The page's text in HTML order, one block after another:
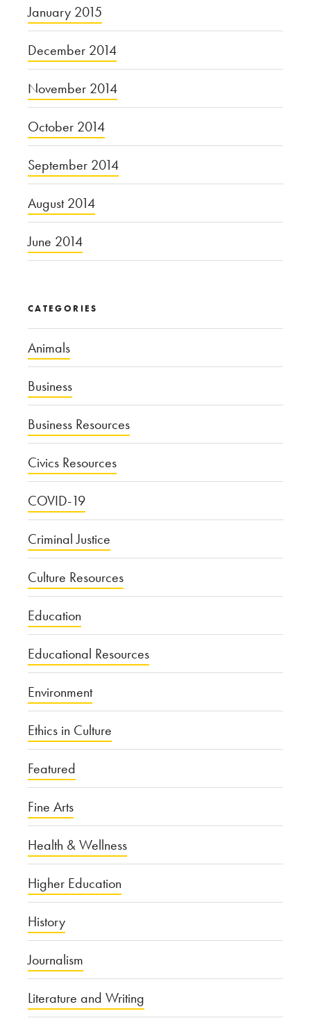
January 2015
December 2014
November 2014
October 2014
September 2014
August 2014
June 2014
CATEGORIES
Animals
Business
Business Resources
Civics Resources
COVID-19
Criminal Justice
Culture Resources
Education
Educational Resources
Environment
Ethics in Culture
Featured
Fine Arts
Health & Wellness
Higher Education
History
Journalism
Literature and Writing